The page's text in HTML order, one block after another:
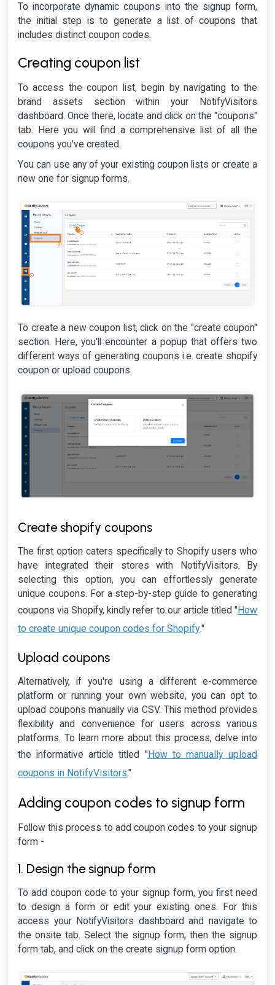
To incorporate dynamic coupons into the signup form,
the initial step is to generate a list of coupons that
includes distinct coupon codes.
Creating coupon list
To access the coupon list, begin by navigating to the
brand assets section within your NotifyVisitors
dashboard. Once there, locate and click on the "coupons"
tab. Here you will find a comprehensive list of all the
coupons you've created.
You can use any of your existing coupon lists or create a
new one for signup forms.
To create a new coupon list, click on the "create coupon"
section. Here, you'll encounter a popup that offers two
different ways of generating coupons i.e. create shopify
coupon or upload coupons.
Create shopify coupons
The first option caters specifically to Shopify users who
have integrated their stores with NotifyVisitors. By
selecting this option, you can effortlessly generate
unique coupons. For a step-by-step guide to generating
coupons via Shopify, kindly refer to our article titled "How
to create unique coupon codes for Shopify."
Upload coupons
Alternatively, if you're using a different e-commerce
platform or running your own website, you can opt to
upload coupons manually via CSV. This method provides
flexibility and convenience for users across various
platforms. To learn more about this process, delve into
the informative article titled "How to manually upload
coupons in NotifyVisitors."
Adding coupon codes to signup form
Follow this process to add coupon codes to your signup
form -
1. Design the signup form
To add coupon code to your signup form, you first need
to design a form or edit your existing ones. For this
access your NotifyVisitors dashboard and navigate to
the onsite tab. Select the signup form, then the signup
form tab, and click on the create signup form option.